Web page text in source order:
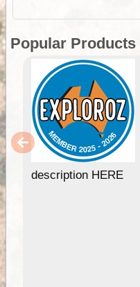
Popular Products
description HERE